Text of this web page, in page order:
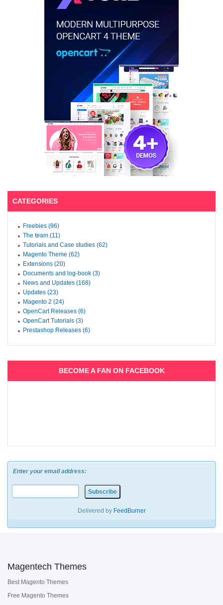
CATEGORIES
Freebies (96)
The team (11)
Tutorials and Case studies (62)
Magento Theme (62)
Extensions (20)
Documents and log-book (3)
News and Updates (168)
Updates (23)
Magento 2 (24)
OpenCart Releases (6)
OpenCart Tutorials (3)
Prestashop Releases (6)
BECOME A FAN ON FACEBOOK
Enter your email address:
Delivered by FeedBurner
Magentech Themes
Best Magento Themes
Free Magento Themes